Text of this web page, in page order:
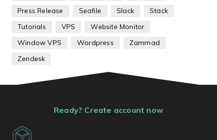
Press Release
Seafile Slack
Stack
Tutorials
VPS
Website Monitor
Window VPS
Wordpress
Zammad
Zendesk
Ready? Create account now